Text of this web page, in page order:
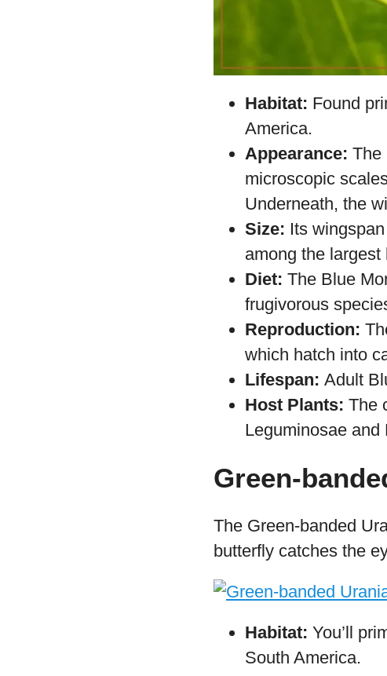
Habitat:Found
America.
Appearance:The
microscopic
Underneath, the
Its
among the
Diet:
The Blue
frugivorous species.
Reproduction:
which hatch into
Host Plants: The
Leguminosae and